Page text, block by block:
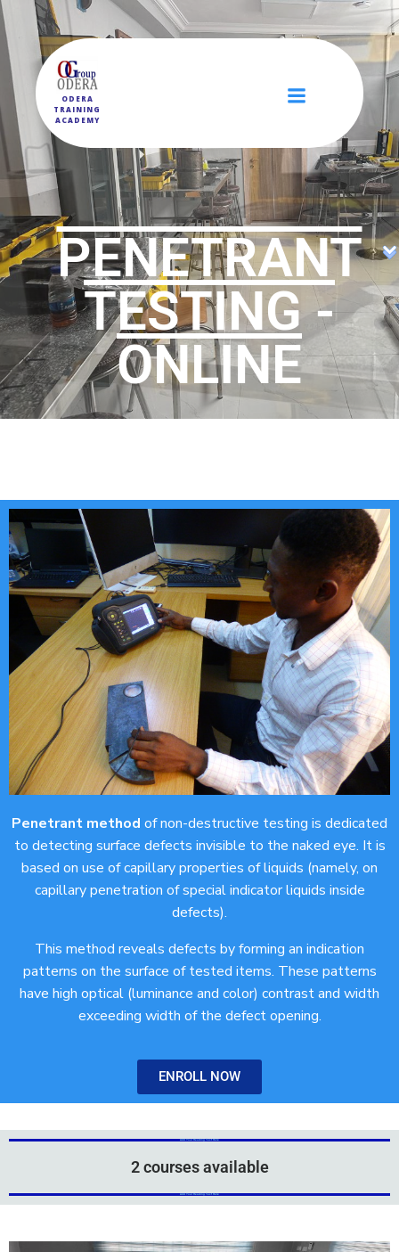
ODERA
TRAINING
ACADEMY
PENETRANT
TESTING -
ONLINE
Penetrant method of non-destructive testing is dedicated
to detecting surface defects invisible to the naked eye. It is
based on use of capillary properties of liquids (namely, on
capillary penetration of special indicator liquids inside
defects).
This method reveals defects by forming an indication
patterns on the surface of tested items. These patterns
have high optical (luminance and color) contrast and width
exceeding width of the defect opening.
ENROLL NOW
Add Your Heading Text Here
2 courses available
Add Your Heading Text Here